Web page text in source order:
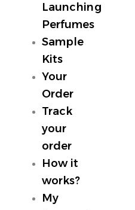
Launching
Perfumes
Sample
Kits
Your
Order
Track
your
order
How it
works?
My